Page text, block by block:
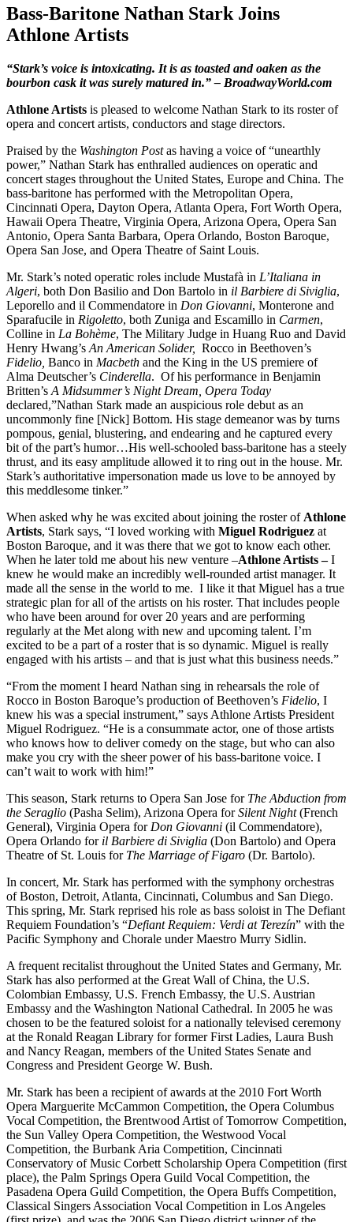
Bass-Baritone Nathan Stark Joins
Athlone Artists
“Stark’s voice is intoxicating. It is as toasted and oaken as the
bourbon cask it was surely matured in.”– BroadwayWorld.com
Athlone Artists is pleased to welcome Nathan Stark to its roster of
opera and concert artists, conductors and stage directors.
Praised by the Washington Postas having a voice of “unearthly
power,” Nathan Stark has enthralled audiences on operatic and
concert stages throughout the United States, Europe and China. The
bass-baritone has performed with the Metropolitan Opera,
Cincinnati Opera, Dayton Opera, Atlanta Opera, Fort Worth Opera,
Hawaii Opera Theatre, Virginia Opera, Arizona Opera, Opera San
Antonio, Opera Santa Barbara, Opera Orlando, Boston Baroque,
Opera San Jose, and Opera Theatre of Saint Louis.
Mr. Stark’s noted operatic roles include Mustafà in L’Italiana in
Algeri, both Don Basilio and Don Bartolo in il Barbiere di Siviglia,
Leporello and il Commendatore in Don Giovanni, Monterone and
Sparafucile in Rigoletto, both Zuniga and Escamillo in Carmen,
Colline in La Bohème, The Military Judge in Huang Ruo and David
Henry Hwang’s An American Solider, Rocco in Beethoven’s
Fidelio, Banco in Macbeth and the King in the US premiere of
Alma Deutscher’s Cinderella. Of his performance in Benjamin
Britten’s A Midsummer’s Night Dream, Opera Today
declared,”Nathan Stark made an auspicious role debut as an
uncommonly fine [Nick] Bottom. His stage demeanor was by turns
pompous, genial, blustering, and endearing and he captured every
bit of the part’s humor…His well-schooled bass-baritone has a steely
thrust, and its easy amplitude allowed it to ring out in the house. Mr.
Stark’s authoritative impersonation made us love to be annoyed by
this meddlesome tinker.”
When asked why he was excited about joining the roster of Athlone
Artists, Stark says, “I loved working with Miguel Rodriguez at
Boston Baroque, and it was there that we got to know each other.
When he later told me about his new venture –Athlone Artists –I
knew he would make an incredibly well-rounded artist manager. It
made all the sense in the world to me. I like it that Miguel has a true
strategic plan for all of the artists on his roster. That includes people
who have been around for over 20 years and are performing
regularly at the Met along with new and upcoming talent. I’m
excited to be a part of a roster that is so dynamic. Miguel is really
engaged with his artists – and that is just what this business needs.”
“From the moment I heard Nathan sing in rehearsals the role of
Rocco in Boston Baroque’s production of Beethoven’s Fidelio, I
knew his was a special instrument,” says Athlone Artists President
Miguel Rodriguez. “He is a consummate actor, one of those artists
who knows how to deliver comedy on the stage, but who can also
make you cry with the sheer power of his bass-baritone voice. I
can’t wait to work with him!”
This season, Stark returns to Opera San Jose for The Abduction from
the Seraglio (Pasha Selim), Arizona Opera forSilent Night(French
General), Virginia Opera for Don Giovanni (il Commendatore),
Opera Orlando for il Barbiere di Siviglia (Don Bartolo) and Opera
Theatre of St. Louis for The Marriage of Figaro (Dr. Bartolo).
In concert, Mr. Stark has performed with the symphony orchestras
of Boston, Detroit, Atlanta, Cincinnati, Columbus and San Diego.
This spring, Mr. Stark reprised his role as bass soloist in The Defiant
Requiem Foundation’s “Defiant Requiem: Verdi at Terezín” with the
Pacific Symphony and Chorale under Maestro Murry Sidlin.
A frequent recitalist throughout the United States and Germany, Mr.
Stark has also performed at the Great Wall of China, the U.S.
Colombian Embassy, U.S. French Embassy, the U.S. Austrian
Embassy and the Washington National Cathedral. In 2005 he was
chosen to be the featured soloist for a nationally televised ceremony
at the Ronald Reagan Library for former First Ladies, Laura Bush
and Nancy Reagan, members of the United States Senate and
Congress and President George W. Bush.
Mr. Stark has been a recipient of awards at the 2010 Fort Worth
Opera Marguerite McCammon Competition, the Opera Columbus
Vocal Competition, the Brentwood Artist of Tomorrow Competition,
the Sun Valley Opera Competition, the Westwood Vocal
Competition, the Burbank Aria Competition, Cincinnati
Conservatory of Music Corbett Scholarship Opera Competition (first
place), the Palm Springs Opera Guild Vocal Competition, the
Pasadena Opera Guild Competition, the Opera Buffs Competition,
Classical Singers Association Vocal Competition in Los Angeles